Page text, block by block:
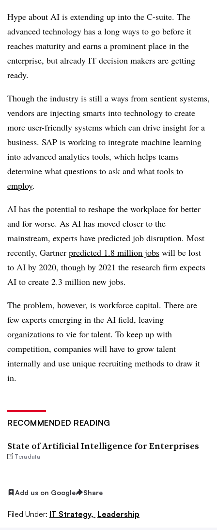
Hype about AI is extending up into the C-suite. The
advanced technology has a long ways to go before it
reaches maturity and earns a prominent place in the
enterprise, but already IT decision makers are getting
ready.
Though the industry is still a ways from sentient systems,
vendors are injecting smarts into technology to create
more user-friendly systems which can drive insight for a
business. SAP is working to integrate machine learning
into advanced analytics tools, which helps teams
determine what questions to ask and what tools to
employ.
AI has the potential to reshape the workplace for better
and for worse. As AI has moved closer to the
mainstream, experts have predicted job disruption. Most
recently, Gartner predicted 1.8 million jobs will be lost
to AI by 2020, though by 2021 the research firm expects
AI to create 2.3 million new jobs.
The problem, however, is workforce capital. There are
few experts emerging in the AI field, leaving
organizations to vie for talent. To keep up with
competition, companies will have to grow talent
internally and use unique recruiting methods to draw it
in.
RECOMMENDED READING
State of Artificial Intelligence for Enterprises
Teradata
Add us on Google Share
Filed Under: IT Strategy, Leadership